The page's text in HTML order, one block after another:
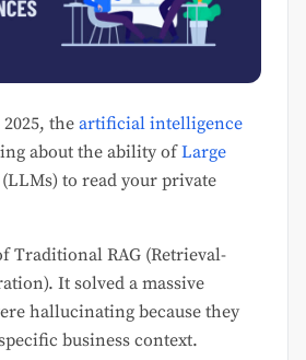
the artificial intelligence
about the ability ofLarge
(LLMs) to read your private
Traditional RAG (Retrieval-
It solved a massive
hallucinating because they
business context.